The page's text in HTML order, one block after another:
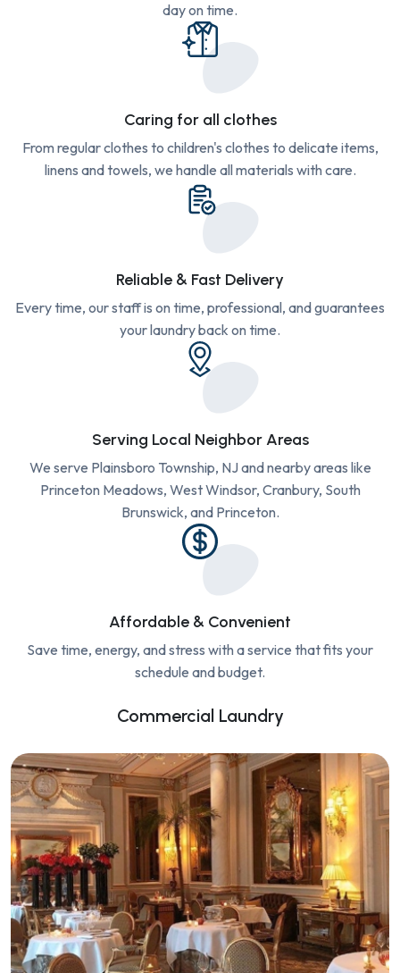
day on time.
Caring for all clothes
From regular clothes to children's clothes to delicate items,
linens and towels, we handle all materials with care.
Reliable & Fast Delivery
Every time, our staff is on time, professional, and guarantees
your laundry back on time.
Serving Local Neighbor Areas
We serve Plainsboro Township, NJ and nearby areas like
Princeton Meadows, West Windsor, Cranbury, South
Brunswick, and Princeton.
Affordable & Convenient
Save time, energy, and stress with a service that fits your
schedule and budget.
Commercial Laundry